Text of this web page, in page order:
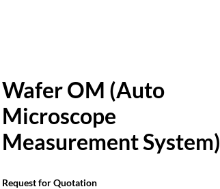
Wafer OM (Auto
Microscope
Measurement System)
Request for Quotation